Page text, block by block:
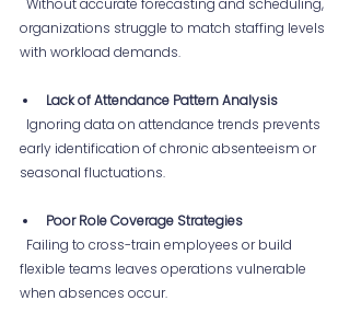
organizations struggle to match staffing levels
with workload demands.
Lack of Attendance Pattern Analysis
early identification of chronic absenteeism or
seasonal fluctuations.
Poor Role Coverage Strategies
flexible teams leaves operations vulnerable
when absences occur.